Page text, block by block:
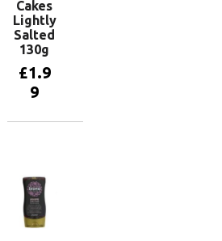
Cakes
Lightly
Salted
130g
£1.9
9